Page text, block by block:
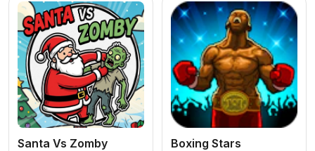
Santa Vs Zomby Boxing Stars